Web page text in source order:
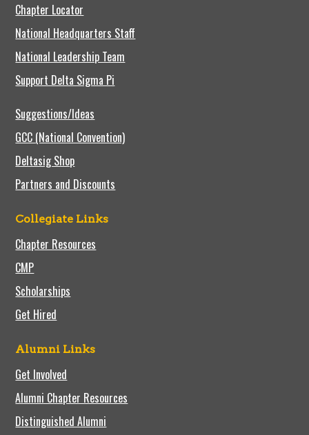
Chapter Locator
National Headquarters Staff
National Leadership Team
Support Delta Sigma Pi
Suggestions/Ideas
GCC (National Convention)
Deltasig Shop
Partners and Discounts
Collegiate Links
Chapter Resources
CMP
Scholarships
Get Hired
Alumni Links
Get Involved
Alumni Chapter Resources
Distinguished Alumni